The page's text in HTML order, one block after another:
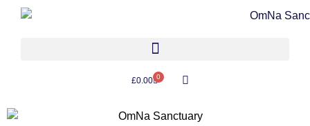
£0.00 0